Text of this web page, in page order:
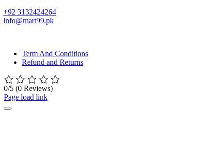
+92 3132424264
info@mart99.pk
Term And Conditions
Refund and Returns
0/5 (0 Reviews)
Page load link